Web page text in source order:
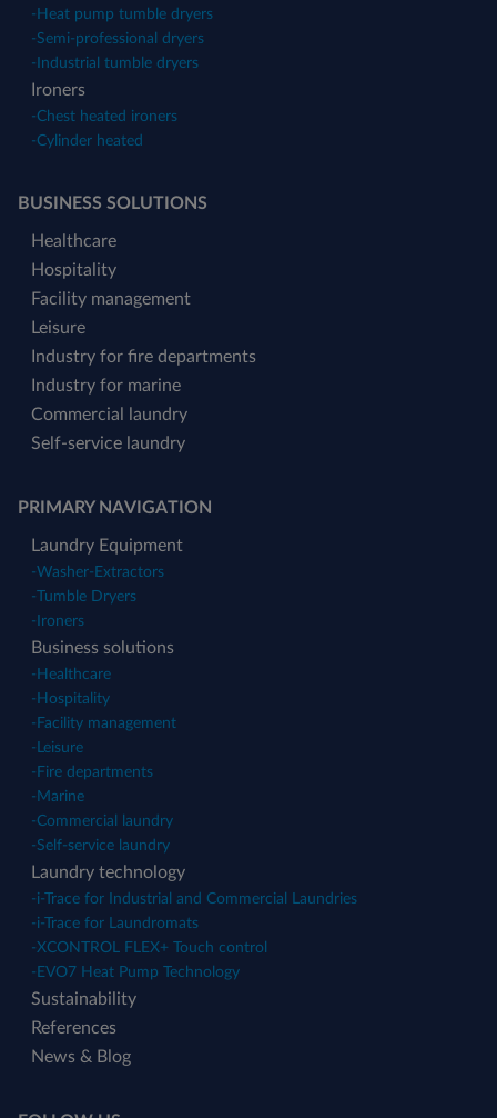
- Heat pump tumble dryers
-Semi-professional dryers
- Industrial tumble dryers
Ironers
-Chest heated ironers
-Cylinder heated
BUSINESS SOLUTIONS
Healthcare
Hospitality
Facility management
Leisure
Industry for fire departments
Industry for marine
Commercial laundry
Self-service laundry
PRIMARY NAVIGATION
Laundry Equipment
-Washer-Extractors
- Tumble Dryers
- Ironers
Business solutions
- Healthcare
- Hospitality
- Facility management
- Leisure
- Fire departments
- Marine
-Commercial laundry
-Self-service laundry
Laundry technology
-i-Trace for Industrial and Commercial Laundries
-i-Trace for Laundromats
-XCONTROL FLEX+ Touch control
- EVO7 Heat Pump Technology
Sustainability
References
News & Blog